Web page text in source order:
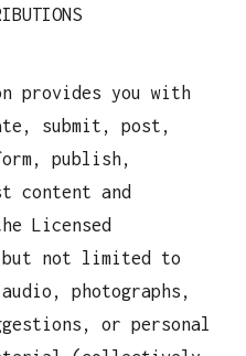
provides you with
submit, post,
publish,
content and
Licensed
not limited to
photographs,
or personal